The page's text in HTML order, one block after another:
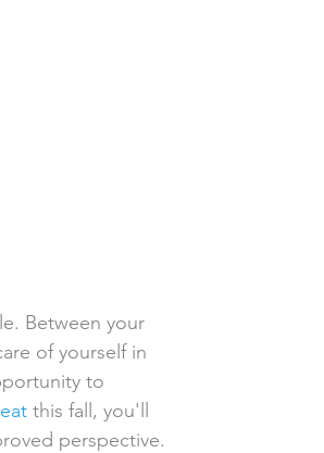
Between your
of yourself in
to
this fall, you'll
perspective.